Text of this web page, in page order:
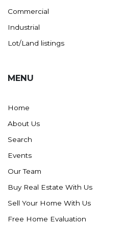
Commercial
Industrial
Lot/Land listings
MENU
Home
About Us
Search
Events
Our Team
Buy Real Estate With Us
Sell Your Home With Us
Free Home Evaluation